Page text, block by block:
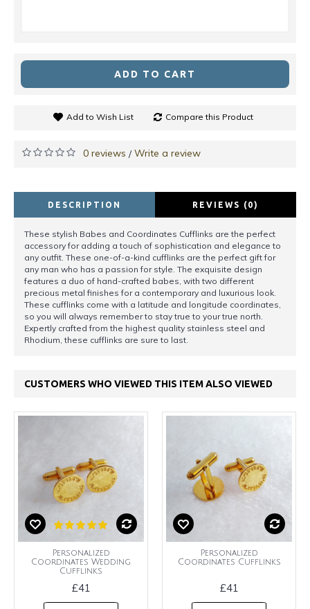
ADD TO CART
Add to Wish List Compare this Product
0 reviews /Write a review
DESCRIPTION REVIEWS (0)
These stylish Babes and Coordinates Cufflinks are the perfect
accessory for adding a touch of sophistication and elegance to
any outfit. These one-of-a-kind cufflinks are the perfect gift for
any man who has a passion for style. The exquisite design
features a duo of hand-crafted babes, with two different
precious metal finishes for a contemporary and luxurious look.
These cufflinks come with a latitude and longitude coordinates,
so you will always remember to stay true to your true north.
Expertly crafted from the highest quality stainless steel and
Rhodium, these cufflinks are sure to last.
CUSTOMERS WHO VIEWED THIS ITEM ALSO VIEWED
Personalized
Coordinates Wedding
Cufflinks
£41
Personalized
Coordinates Cufflinks
£41